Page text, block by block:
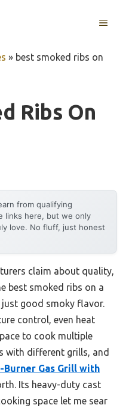
MENU
» best smoked ribs on
Ribs On
from qualifying
links here, but we only
love. No fluff, just honest
claim about quality,
best smoked ribs on a
good smoky flavor.
control, even heat
to cook multiple
with different grills, and
Burner Gas Grill with
Its heavy-duty cast
space let me sear